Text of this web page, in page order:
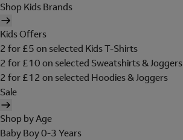
Shop Kids Brands
Kids Offers
2 for £5 on selected Kids T-Shirts
2 for £10 on selected Sweatshirts & Joggers
2 for £12 on selected Hoodies & Joggers
Sale
Shop by Age
Baby Boy 0-3 Years